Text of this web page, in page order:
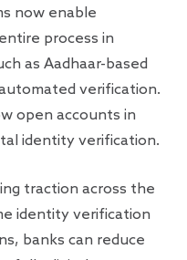
now enable
process in
as Aadhaar-based
verification.
open accounts in
identity verification.
traction across the
identity verification
banks can reduce